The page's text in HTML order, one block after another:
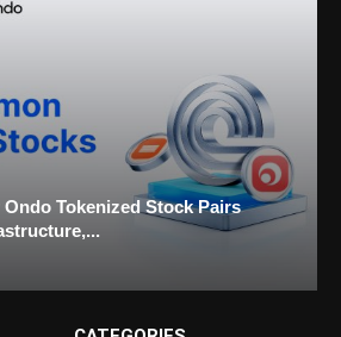
Tokenized Stock Pairs